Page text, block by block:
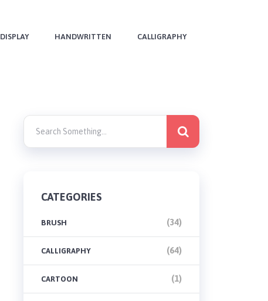
DISPLAY HANDWRITTEN CALLIGRAPHY
CATEGORIES
BRUSH (34)
CALLIGRAPHY (64)
CARTOON (1)